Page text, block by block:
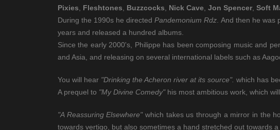
Pixies
Fleshtones Buzzcocks Nick Cave Jon Spencer Soft
During the 1990s he directedPandemonium Rdz . And then he was
years and released a hundred albums.
Since the early 2000's, Philippe has been composing music and
and Asia, and releasing on several international labels such as
You will hear "Drinking the Acheron river at its source". which has
A prequel to "My Divine Comedy"his most ambitious work, which
"A Reassuring Elsewhere"which takes us through a mirror in the
towards vertigo, but also sometimes a hand stretched out towards